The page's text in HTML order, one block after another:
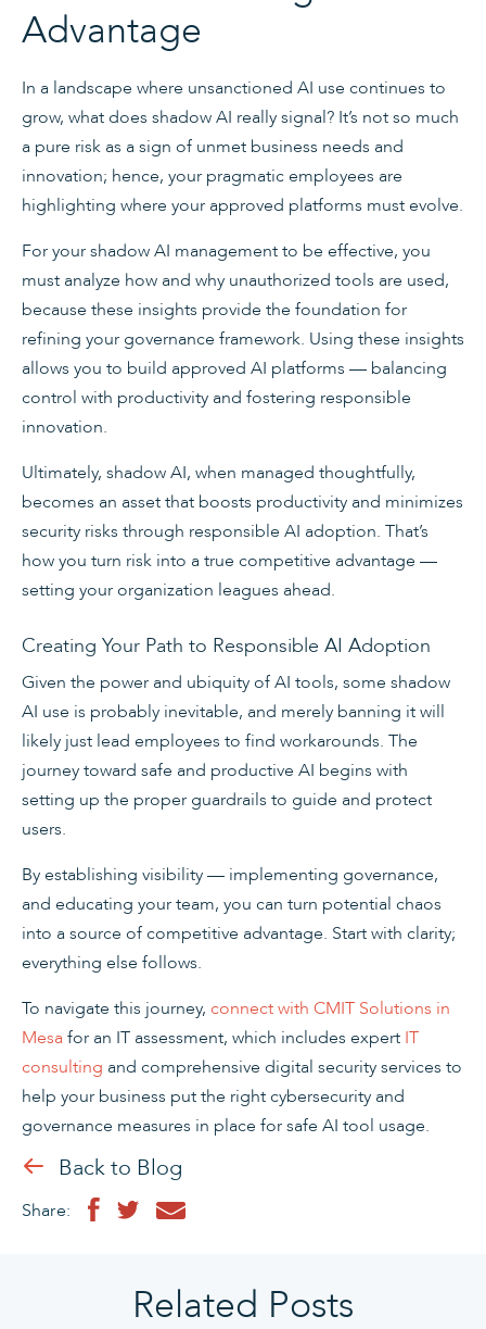
Advantage
In a landscape where unsanctioned AI use continues to
grow, what does shadow AI really signal? It’s not so much
a pure risk as a sign of unmet business needs and
innovation; hence, your pragmatic employees are
highlighting where your approved platforms must evolve.
For your shadow AI management to be effective, you
must analyze how and why unauthorized tools are used,
because these insights provide the foundation for
refining your governance framework. Using these insights
allows you to build approved AI platforms — balancing
control with productivity and fostering responsible
innovation.
Ultimately, shadow AI, when managed thoughtfully,
becomes an asset that boosts productivity and minimizes
security risks through responsible AI adoption. That’s
how you turn risk into a true competitive advantage —
setting your organization leagues ahead.
Creating Your Path to Responsible AI Adoption
Given the power and ubiquity of AI tools, some shadow
AI use is probably inevitable, and merely banning it will
likely just lead employees to find workarounds. The
journey toward safe and productive AI begins with
setting up the proper guardrails to guide and protect
users.
By establishing visibility — implementing governance,
and educating your team, you can turn potential chaos
into a source of competitive advantage. Start with clarity;
everything else follows.
To navigate this journey, connect with CMIT Solutions in
Mesa for an IT assessment, which includes expert IT
consulting and comprehensive digital security services to
help your business put the right cybersecurity and
governance measures in place for safe AI tool usage.
Back to Blog
Share:
Related Posts